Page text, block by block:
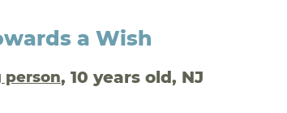
a Wish
person, 10 years old, NJ